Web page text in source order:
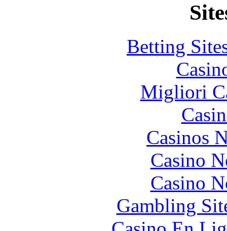
Betting
Migliori
Casinos
Casino
Casino
Gambling